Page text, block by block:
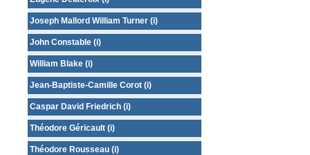
Joseph Mallord William Turner (i)
John Constable (i)
William Blake (i)
Jean-Baptiste-Camille Corot (i)
Caspar David Friedrich (i)
Théodore Géricault (i)
Théodore Rousseau (i)